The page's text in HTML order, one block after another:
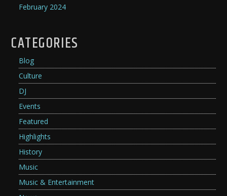
February 2024
CATEGORIES
Blog
Culture
DJ
Events
Featured
Highlights
History
Music
Music & Entertainment